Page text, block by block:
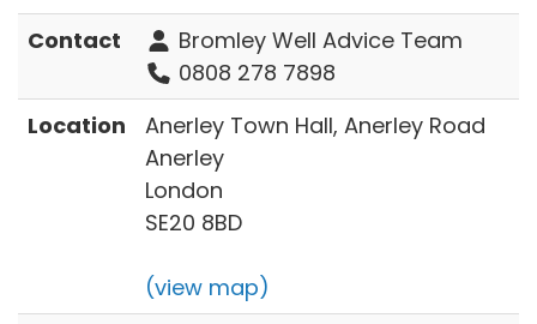
Contact
Bromley Well Advice Team
0808 278 7898
Location
Anerley Town Hall, Anerley Road
Anerley
London
SE20 8BD
(view map)